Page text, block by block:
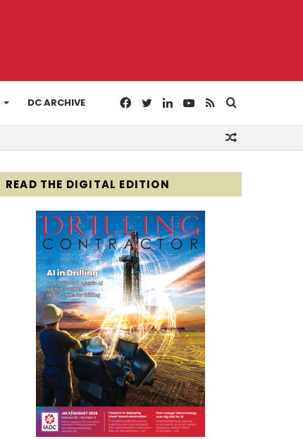
DC ARCHIVE
for
RSS
YouTube
LinkedIn
Twitter
Facebook
READ THE DIGITAL EDITION